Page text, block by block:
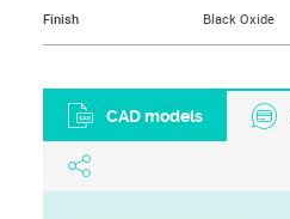
Finish Black Oxide
CAD models